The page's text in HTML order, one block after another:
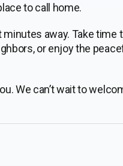
to call home.
away. Take time
or enjoy the
We can’t wait to